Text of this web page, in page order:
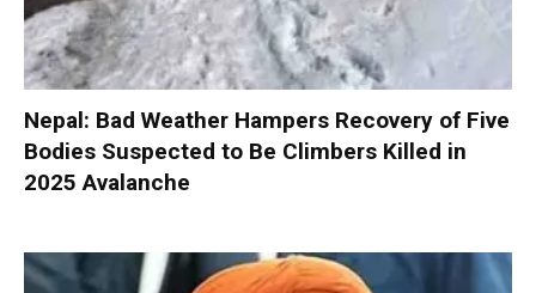
Nepal: Bad Weather Hampers Recovery of Five
Bodies Suspected to Be Climbers Killed in
2025 Avalanche